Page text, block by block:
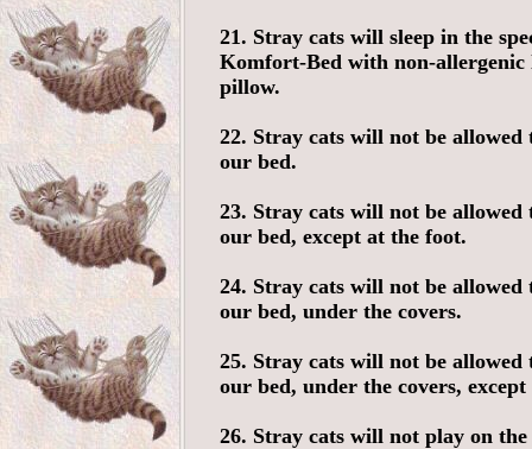
21. Stray cats will sleep in the
Komfort-Bed with non-allergenic
pillow.
22. Stray cats will not be allowed
our bed.
23. Stray cats will not be allowed
our bed, except at the foot.
24. Stray cats will not be allowed
our bed, under the covers.
25. Stray cats will not be allowed
our bed, under the covers,
26. Stray cats will not play on the